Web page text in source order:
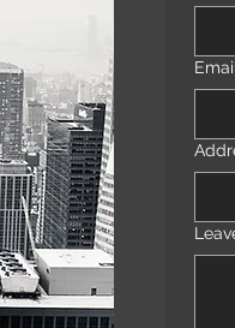
Email